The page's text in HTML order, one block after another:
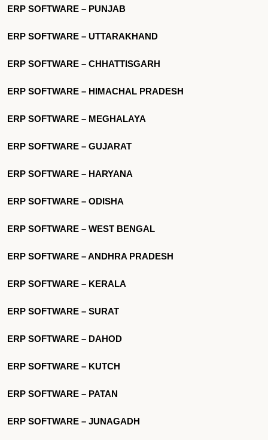
ERP SOFTWARE – PUNJAB
ERP SOFTWARE – UTTARAKHAND
ERP SOFTWARE – CHHATTISGARH
ERP SOFTWARE – HIMACHAL PRADESH
ERP SOFTWARE – MEGHALAYA
ERP SOFTWARE – GUJARAT
ERP SOFTWARE – HARYANA
ERP SOFTWARE – ODISHA
ERP SOFTWARE – WEST BENGAL
ERP SOFTWARE – ANDHRA PRADESH
ERP SOFTWARE – KERALA
ERP SOFTWARE – SURAT
ERP SOFTWARE – DAHOD
ERP SOFTWARE – KUTCH
ERP SOFTWARE – PATAN
ERP SOFTWARE – JUNAGADH